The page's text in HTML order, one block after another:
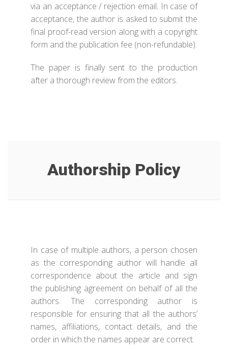
via an acceptance / rejection email. In case of
acceptance, the author is asked to submit the
final proof-read version along with a copyright
form and the publication fee (non-refundable).
The paper is finally sent to the production
after a thorough review from the editors.
Authorship Policy
In case of multiple authors, a person chosen
as the corresponding author will handle all
correspondence about the article and sign
the publishing agreement on behalf of all the
authors. The corresponding author is
responsible for ensuring that all the authors’
names, affiliations, contact details, and the
order in which the names appear are correct.